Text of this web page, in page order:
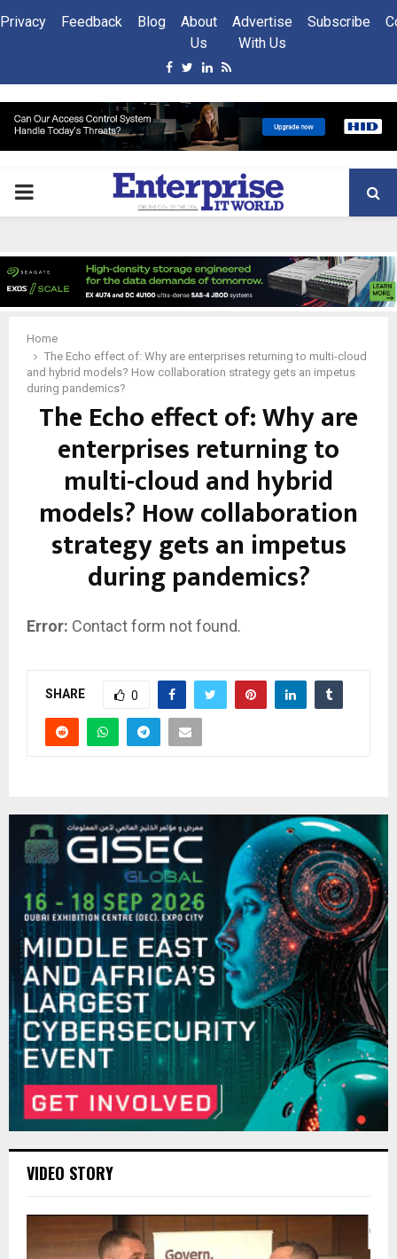
Privacy Feedback Blog
About
Us
Advertise
With Us
Subscribe
Facebook
Twitter
Linkedin
Rss
PRIMARY
Home
The Echo effect of: Why are enterprises returning to multi-cloud
and hybrid models? How collaboration strategy gets an impetus
during pandemics?
The Echo effect of: Why are
enterprises returning to
multi-cloud and hybrid
models? How collaboration
strategy gets an impetus
during pandemics?
Error: Contact form not found.
SHARE 0
VIDEO STORY